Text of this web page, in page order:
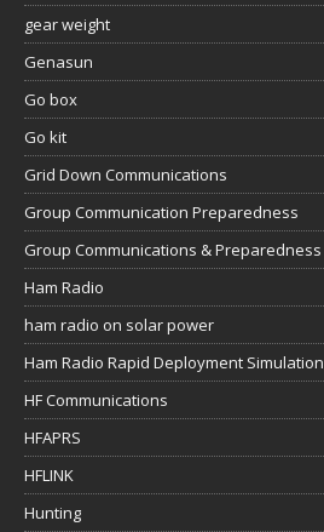
gear weight
Genasun
Go box
Go kit
Grid Down Communications
Group Communication Preparedness
Group Communications & Preparedness
Ham Radio
ham radio on solar power
Ham Radio Rapid Deployment Simulation
HF Communications
HFAPRS
HFLINK
Hunting